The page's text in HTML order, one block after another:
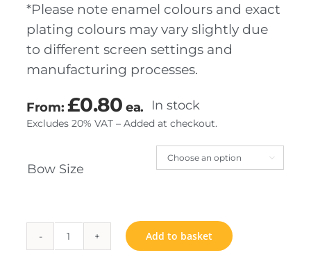
*Please note enamel colours and exact
plating colours may vary slightly due
to different screen settings and
manufacturing processes.
From:£0.80 ea. In stock
Excludes 20% VAT – Added at checkout.
Bow Size

Rainbow
Add to basket